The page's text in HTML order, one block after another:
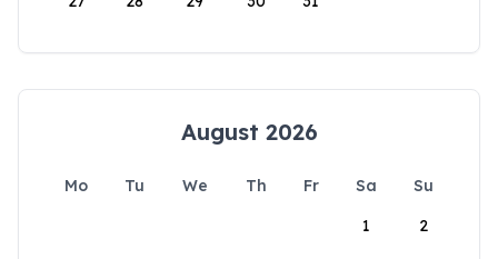
August 2026
Mo Tu We Th Fr Sa
Su
1
2